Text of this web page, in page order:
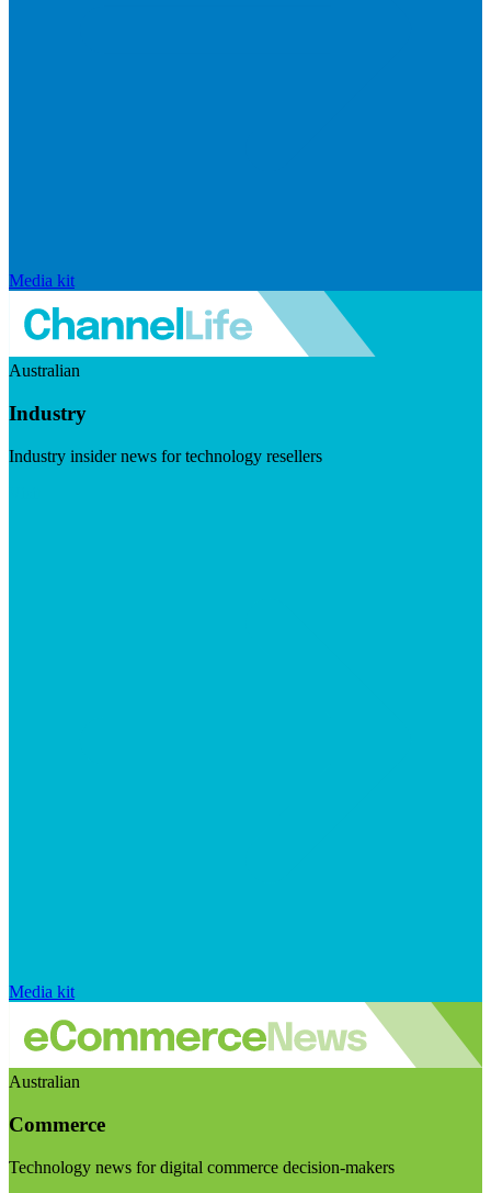
Media kit
Australian
Industry
Industry insider news for technology resellers
Media kit
Australian
Commerce
Technology news for digital commerce decision-makers